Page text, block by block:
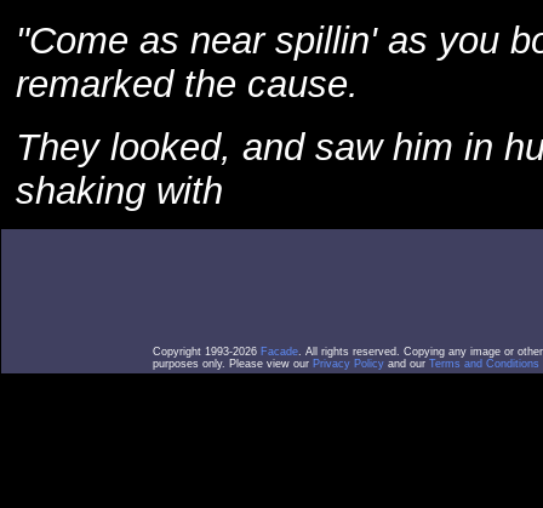
"Come as near spillin' as you
remarked the cause.
They looked, and saw him in
shaking with
Copyright 1993-2026 Facade. All rights reserved. Copying any image or
purposes only. Please view our Privacy Policy and our Terms and Conditions